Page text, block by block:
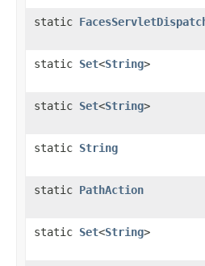
static
static Set<String>
static Set<String>
static String
static PathAction
static Set<String>